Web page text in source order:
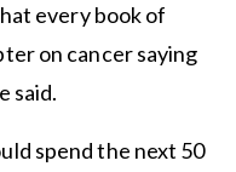
every book of
on cancer saying
said.
spend the next 50